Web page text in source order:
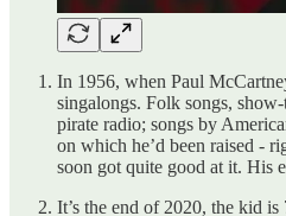
In 1956, when Paul
singalongs. Folk songs,
pirate radio; songs by
on which he’d been raised -
soon got quite good at it. His
It’s the end of 2020, the kid